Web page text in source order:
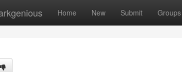
Home New Submit Groups